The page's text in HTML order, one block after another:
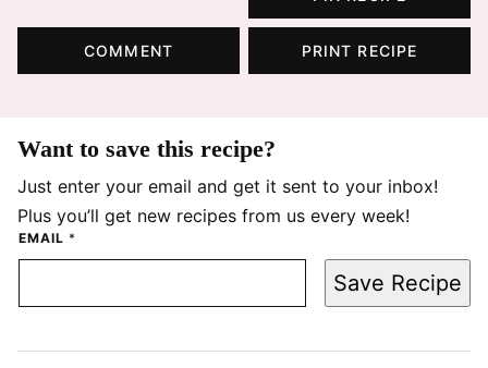
COMMENT PRINT RECIPE
Want to save this recipe?
Just enter your email and get it sent to your inbox!
Plus you’ll get new recipes from us every week!
EMAIL *
Save Recipe